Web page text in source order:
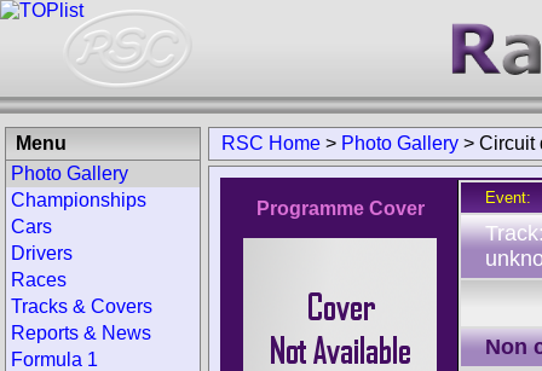
RSC Home > Photo Gallery > Circuit
Programme Cover
Event:
Non
Menu
Photo Gallery
Championships
Cars
Drivers
Races
Tracks & Covers
Reports & News
Formula 1